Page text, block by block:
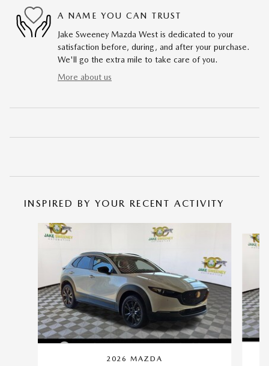
A NAME YOU CAN TRUST
Jake Sweeney Mazda West is dedicated to your
satisfaction before, during, and after your purchase.
We'll go the extra mile to take care of you.
More about us
INSPIRED BY YOUR RECENT ACTIVITY
Slide 1 of 6
2026 MAZDA